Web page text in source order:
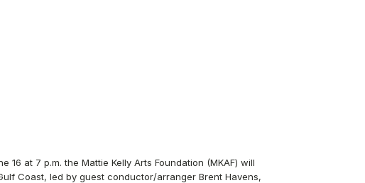
at 7 p.m. the Mattie Kelly Arts Foundation (MKAF) will
Coast, led by guest conductor/arranger Brent Havens,